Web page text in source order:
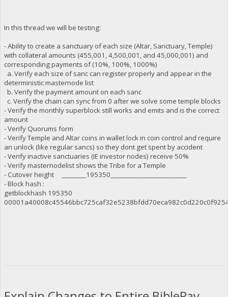
In this thread we will be testing:
- Ability to create a sanctuary of each size (Altar, Sanctuary, Temple)
with collateral amounts (455,001, 4,500,001, and 45,000,001) and
corresponding payments of (10%, 100%, 1000%)
a. Verify each size of sanc can register properly and appear in the
deterministic masternode list
b. Verify the payment amount on each sanc
c. Verify the chain can sync from 0 after we solve some temple blocks
- Verify the monthly superblock still works and emits and is the correct
amount
- Verify Quorums form
- Verify Temple and Altar coins in wallet lock in coin control and require
an unlock (like regular sancs) so they dont get spent by accident
- Verify inactive sanctuaries (IE investor nodes) receive 50%
- Verify masternodelist shows the Tribe for a Temple
- Cutover height ________195350_________________________
- Block hash :
getblockhash 195350